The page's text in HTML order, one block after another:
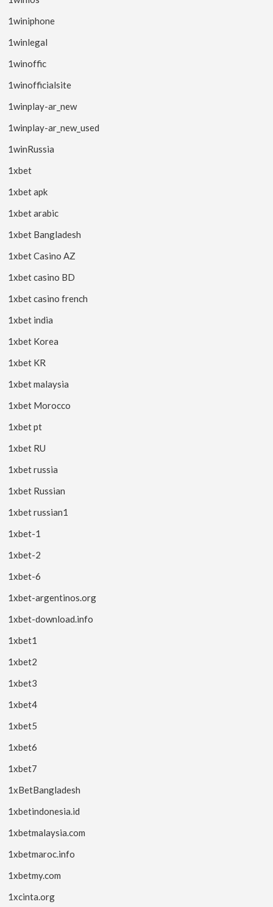
1winiphone
1winlegal
1winoffic
1winofficialsite
1winplay-ar_new
1winplay-ar_new_used
1winRussia
1xbet
1xbet apk
1xbet arabic
1xbet Bangladesh
1xbet Casino AZ
1xbet casino BD
1xbet casino french
1xbet india
1xbet Korea
1xbet KR
1xbet malaysia
1xbet Morocco
1xbet pt
1xbet RU
1xbet russia
1xbet Russian
1xbet russian1
1xbet-1
1xbet-2
1xbet-6
1xbet-argentinos.org
1xbet-download.info
1xbet1
1xbet2
1xbet3
1xbet4
1xbet5
1xbet6
1xbet7
1xBetBangladesh
1xbetindonesia.id
1xbetmalaysia.com
1xbetmaroc.info
1xbetmy.com
1xcinta.org